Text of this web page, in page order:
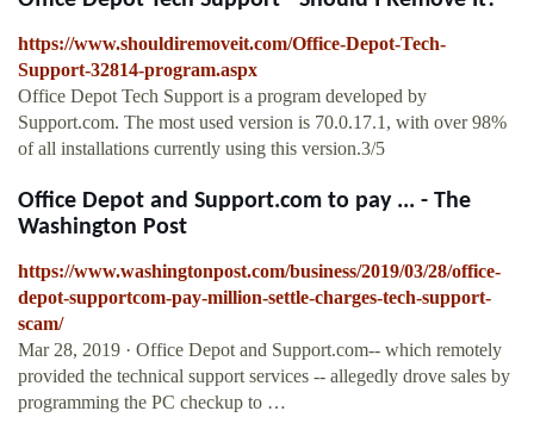
https://www.shouldiremoveit.com/Office-Depot-Tech-
Support-32814-program.aspx
Office Depot Tech Support is a program developed by
Support.com. The most used version is 70.0.17.1, with over 98%
of all installations currently using this version.3/5
Office Depot and Support.com to pay ... - The
Washington Post
https://www.washingtonpost.com/business/2019/03/28/office-
depot-supportcom-pay-million-settle-charges-tech-support-
scam/
Mar 28, 2019 · Office Depot and Support.com-- which remotely
provided the technical support services -- allegedly drove sales by
programming the PC checkup to …